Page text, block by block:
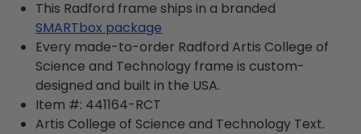
This Radford frame ships in a branded
SMARTbox package
Every made-to-order Radford Artis College of
Science and Technology frame is custom-
designed and built in the USA.
Item #: 441164-RCT
Artis College of Science and Technology Text.